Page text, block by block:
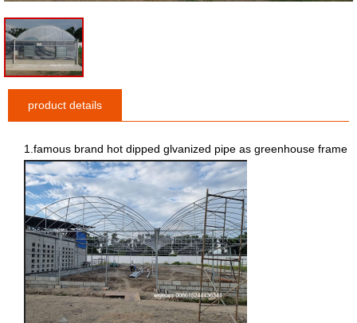
product details
1.famous brand hot dipped glvanized pipe as greenhouse frame